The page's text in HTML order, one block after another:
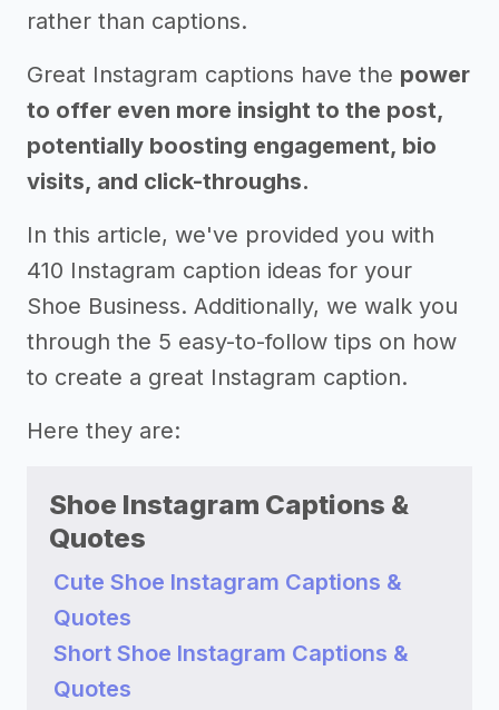
rather than captions.
Great Instagram captions have the power
to offer even more insight to the post,
potentially boosting engagement, bio
visits, and click-throughs.
In this article, we've provided you with
410 Instagram caption ideas for your
Shoe Business. Additionally, we walk you
through the 5 easy-to-follow tips on how
to create a great Instagram caption.
Here they are:
Shoe Instagram Captions &
Quotes
Cute Shoe Instagram Captions &
Quotes
Short Shoe Instagram Captions &
Quotes